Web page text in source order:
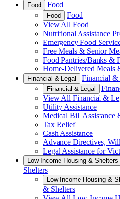
Food Food
Food
Food
View All Food
Nutritional Assistance
Emergency Food
Free Meals & Senior
Food Pantries/Banks &
Home-Delivered Meals
Financial & Legal Financial &
Financial & Legal
View All Financial &
Utility Assistance
Medical Bill Assistance
Tax Relief
Cash Assistance
Advance Directives,
Legal Assistance for
Low-Income Housing & Shelters
Shelters
Low-Income Housing &
& Shelters